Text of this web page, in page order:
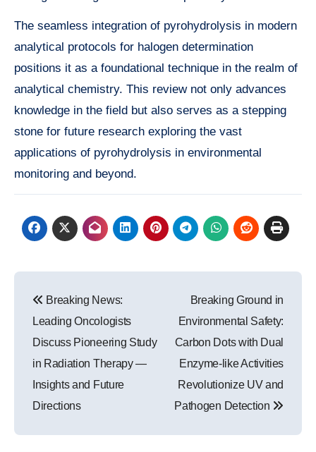
The seamless integration of pyrohydrolysis in modern
analytical protocols for halogen determination
positions it as a foundational technique in the realm of
analytical chemistry. This review not only advances
knowledge in the field but also serves as a stepping
stone for future research exploring the vast
applications of pyrohydrolysis in environmental
monitoring and beyond.
navigation
Breaking News:
Leading Oncologists
Discuss Pioneering Study
in Radiation Therapy —
Insights and Future
Directions
Breaking Ground in
Environmental Safety:
Carbon Dots with Dual
Enzyme-like Activities
Revolutionize UV and
Pathogen Detection